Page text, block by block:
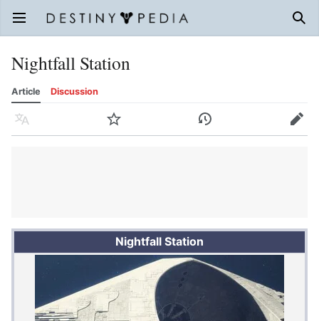
Open main menu
Nightfall Station
Article Discussion
Language Watch History Edit
Nightfall Station